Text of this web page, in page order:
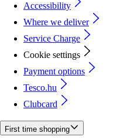
Accessibility
Where we deliver
Service Charge
Cookie settings
Payment options
Tesco.hu
Clubcard
First time shopping